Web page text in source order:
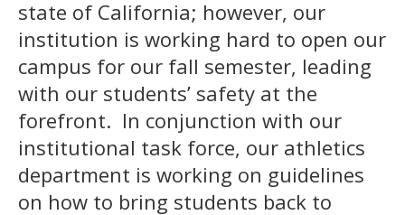
state of California; however, our
institution is working hard to open our
campus for our fall semester, leading
with our students’ safety at the
forefront. In conjunction with our
institutional task force, our athletics
department is working on guidelines
on how to bring students back to